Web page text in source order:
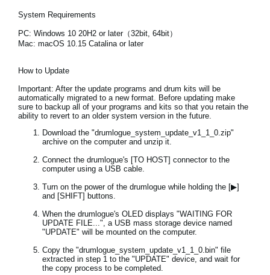
System Requirements
PC: Windows 10 20H2 or later（32bit, 64bit）
Mac: macOS 10.15 Catalina or later
How to Update
Important: After the update programs and drum kits will be
automatically migrated to a new format. Before updating make
sure to backup all of your programs and kits so that you retain the
ability to revert to an older system version in the future.
Download the "drumlogue_system_update_v1_1_0.zip"
archive on the computer and unzip it.
Connect the drumlogue's [TO HOST] connector to the
computer using a USB cable.
Turn on the power of the drumlogue while holding the [▶]
and [SHIFT] buttons.
When the drumlogue's OLED displays "WAITING FOR
UPDATE FILE...", a USB mass storage device named
"UPDATE" will be mounted on the computer.
Copy the "drumlogue_system_update_v1_1_0.bin" file
extracted in step 1 to the "UPDATE" device, and wait for
the copy process to be completed.